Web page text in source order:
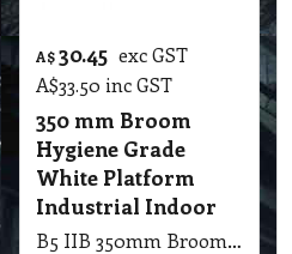
A$ 30.45 exc GST
A$33.50 inc GST
350 mm Broom
Hygiene Grade
White Platform
Industrial Indoor
B5 IIB 350mm Broom Hygiene Grade White Platform Industrial Indoor